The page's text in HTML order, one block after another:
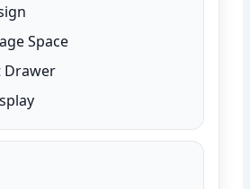
Space
Drawer